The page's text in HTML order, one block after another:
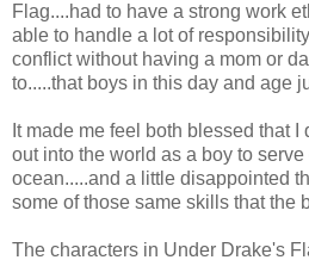
Flag....had to have a strong work
able to handle a lot of
conflict without having a mom or
to.....that boys in this day and age
It made me feel both blessed that
out into the world as a boy to
ocean.....and a little disappointed
some of those same skills that the
The characters in Under Drake's